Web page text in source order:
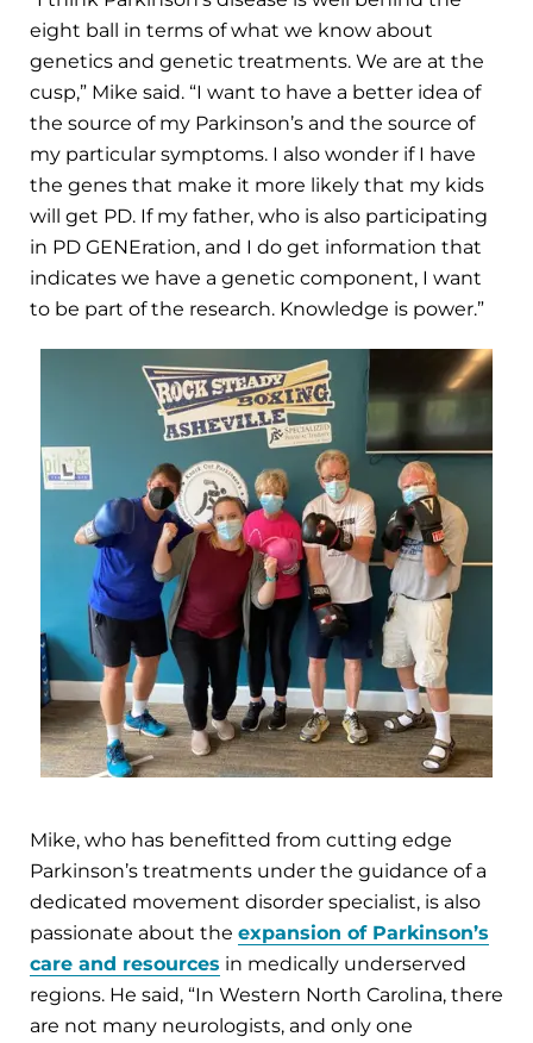
eight ball in terms of what we know about
genetics and genetic treatments. We are at the
cusp,” Mike said. “I want to have a better idea of
the source of my Parkinson’s and the source of
my particular symptoms. I also wonder if I have
the genes that make it more likely that my kids
will get PD. If my father, who is also participating
in PD GENEration, and I do get information that
indicates we have a genetic component, I want
to be part of the research. Knowledge is power.”
Mike, who has benefitted from cutting edge
Parkinson’s treatments under the guidance of a
dedicated movement disorder specialist, is also
passionate about the expansion of Parkinson’s
care and resources in medically underserved
regions. He said, “In Western North Carolina, there
are not many neurologists, and only one